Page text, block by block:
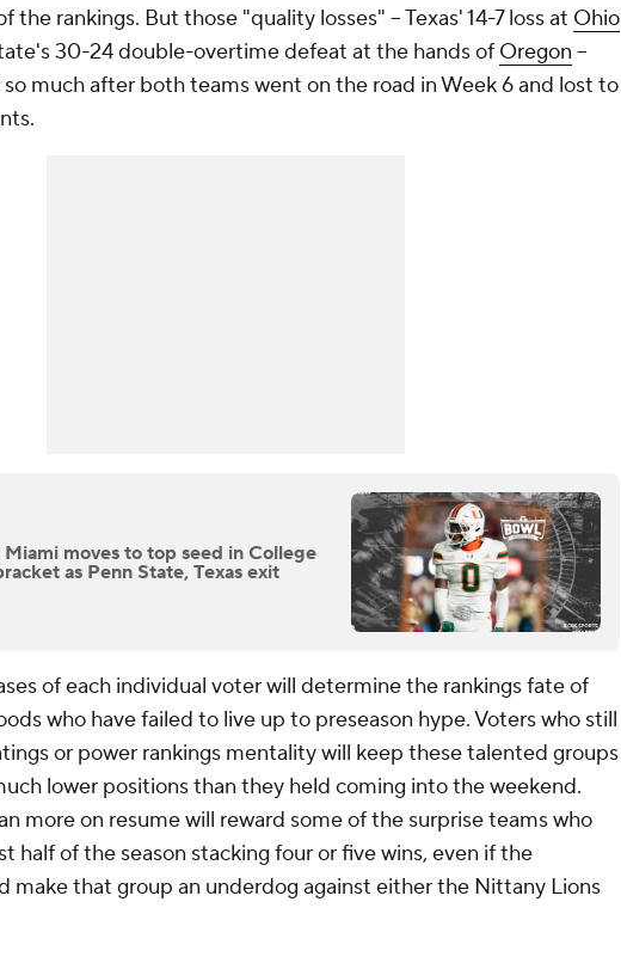
the rankings. But those "quality losses" -- Texas' 14-7 loss at Ohio
30-24 double-overtime defeat at the hands of Oregon --
much after both teams went on the road in Week 6 and lost to
moves to top seed in College
as Penn State, Texas exit
of each individual voter will determine the rankings fate of
who have failed to live up to preseason hype. Voters who still
or power rankings mentality will keep these talented groups
lower positions than they held coming into the weekend.
more on resume will reward some of the surprise teams who
half of the season stacking four or five wins, even if the
make that group an underdog against either the Nittany Lions